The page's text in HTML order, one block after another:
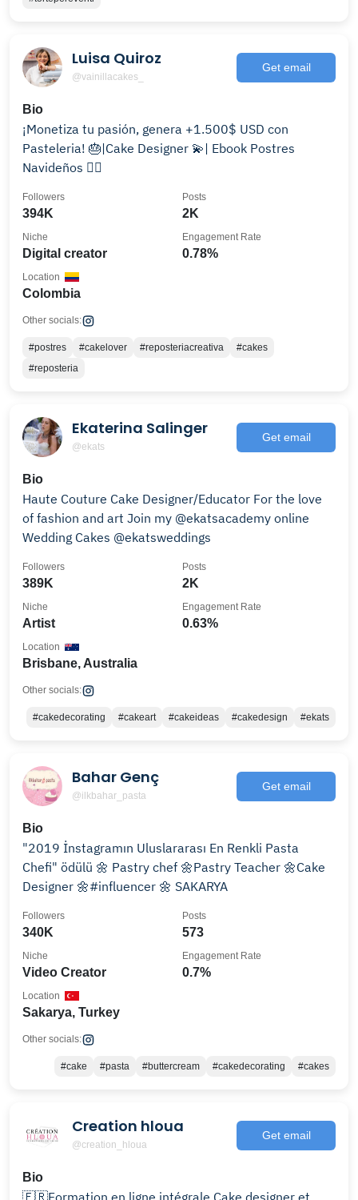
Luisa Quiroz
@vainillacakes_
Get email
Bio
¡Monetiza tu pasión, genera +1.500$ USD con
Pasteleria! 🎂|Cake Designer 💫| Ebook Postres
Navideños 👇🏻
394K
Followers
2K
Posts
Digital creator
Niche
0.78%
Engagement Rate
Colombia
Location
Other socials:
#postres #cakelover #reposteriacreativa
#cakes
#reposteria
Ekaterina Salinger
@ekats
Get email
Bio
Haute Couture Cake Designer/Educator For the love
of fashion and art Join my @ekatsacademy online
Wedding Cakes @ekatsweddings
389K
Followers
2K
Posts
Artist
Niche
0.63%
Engagement Rate
Brisbane, Australia
Location
Other socials:
#cakedecorating #cakeart #cakeideas #cakedesign #ekats
Bahar Genç
@ilkbahar_pasta
Get email
Bio
"2019 İnstagramın Uluslararası En Renkli Pasta
Chefi" ödülü 🌼 Pastry chef 🌼Pastry Teacher 🌼Cake
Designer 🌼#influencer 🌼 SAKARYA
340K
Followers
573
Posts
Video Creator
Niche
0.7%
Engagement Rate
Sakarya, Turkey
Location
Other socials:
#cake #pasta #buttercream #cakedecorating #cakes
Creation hloua
@creation_hloua
Get email
Bio
🇫🇷Formation en ligne intégrale Cake designer et